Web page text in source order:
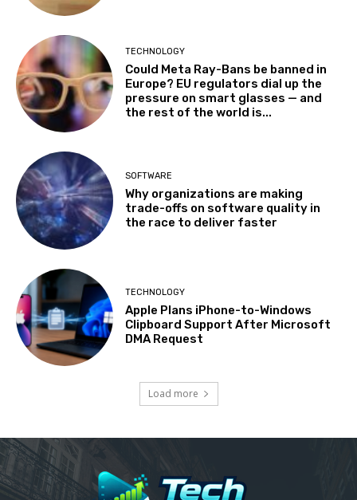
TECHNOLOGY
Could Meta Ray-Bans be banned in
Europe? EU regulators dial up the
pressure on smart glasses — and
the rest of the world is...
SOFTWARE
Why organizations are making
trade-offs on software quality in
the race to deliver faster
TECHNOLOGY
Apple Plans iPhone-to-Windows
Clipboard Support After Microsoft
DMA Request
Load more